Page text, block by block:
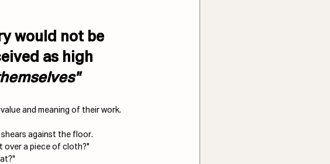
would not be
as high
"
and meaning of their work.
shears against the floor.
over a piece of cloth?"